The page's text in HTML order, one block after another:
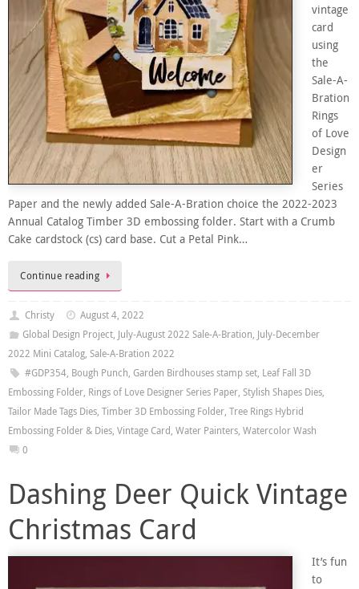
vintage
card
using
the
Sale-A-
Bration
Rings
of Love
Design
er
Series
Paper and the newly added Sale-A-Bration choice the 2022-2023
Annual Catalog Timber 3D embossing folder. Start with a Crumb
Cake cardstock (cs) card base. Cut a Petal Pink…
Continue reading
Christy
August 4, 2022
Global Design Project, July-August 2022 Sale-A-Bration, July-December
2022 Mini Catalog, Sale-A-Bration 2022
#GDP354, Bough Punch, Garden Birdhouses stamp set, Leaf Fall 3D
Embossing Folder, Rings of Love Designer Series Paper, Stylish Shapes Dies,
Tailor Made Tags Dies, Timber 3D Embossing Folder, Tree Rings Hybrid
Embossing Folder & Dies, Vintage Card, Water Painters, Watercolor Wash
0
Dashing Deer Quick Vintage
Christmas Card
It’s fun
to